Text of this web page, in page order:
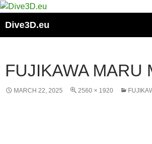
Skip
content
Dive3D.eu
FUJIKAWA MARU
MARCH 22, 2025 2560 × 1920